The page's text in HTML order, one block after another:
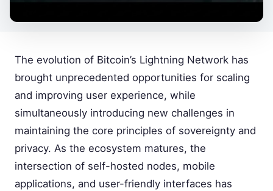
The evolution of Bitcoin’s Lightning Network has
brought unprecedented opportunities for scaling
and improving user experience, while
simultaneously introducing new challenges in
maintaining the core principles of sovereignty and
privacy. As the ecosystem matures, the
intersection of self-hosted nodes, mobile
applications, and user-friendly interfaces has